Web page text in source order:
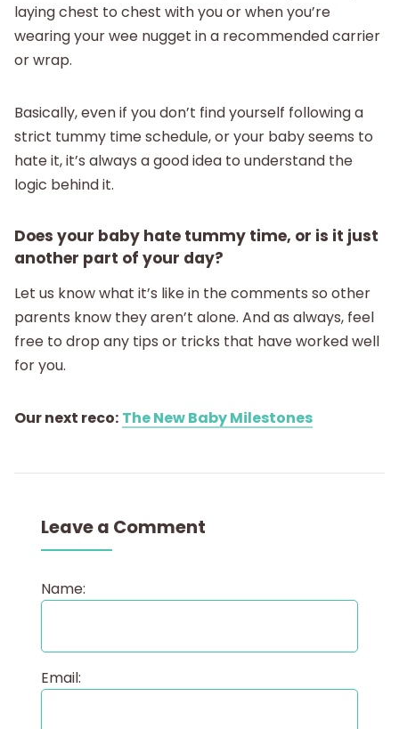
laying chest to chest with you or when you’re
wearing your wee nugget in a recommended carrier
or wrap.
Basically, even if you don’t find yourself following a
strict tummy time schedule, or your baby seems to
hate it, it’s always a good idea to understand the
logic behind it.
Does your baby hate tummy time, or is it just
another part of your day?
Let us know what it’s like in the comments so other
parents know they aren’t alone. And as always, feel
free to drop any tips or tricks that have worked well
for you.
Our next reco: The New Baby Milestones
Leave a Comment
Name:
Email: